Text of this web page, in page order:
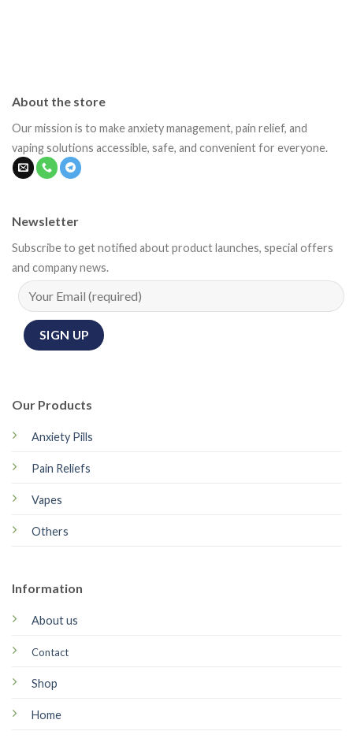
About the store
Our mission is to make anxiety management, pain relief, and
vaping solutions accessible, safe, and convenient for everyone.
Our Products
Anxiety Pills
Pain Reliefs
Vapes
Others
Information
About us
Contact
Shop
Home
Newsletter
Subscribe to get notified about product launches, special offers
and company news.